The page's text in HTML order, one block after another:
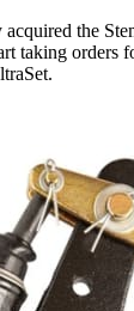
the
taking orders